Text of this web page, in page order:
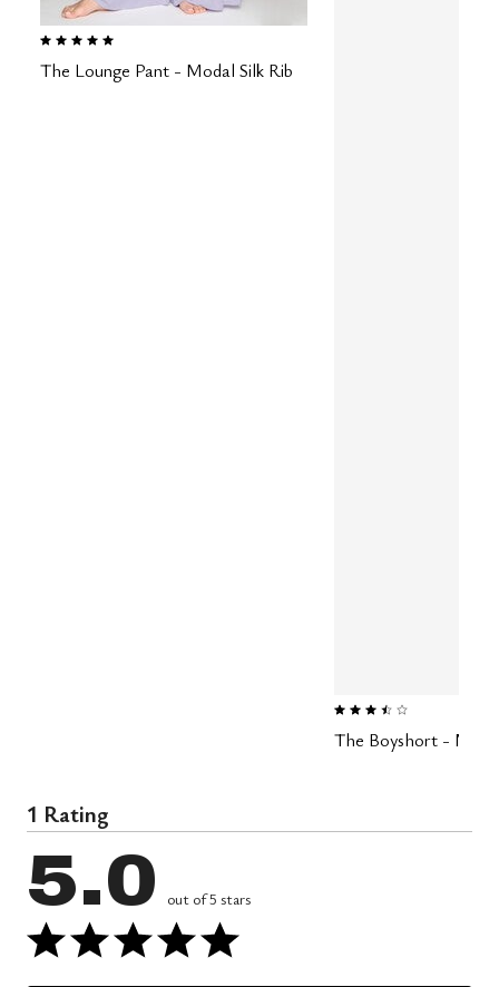
5.0 out of 5 Customer Rating
The Lounge Pant - Modal Silk Rib
3.4 out of 5 Customer Rating
The Boyshort -
1 Rating
5.0 out of 5 stars